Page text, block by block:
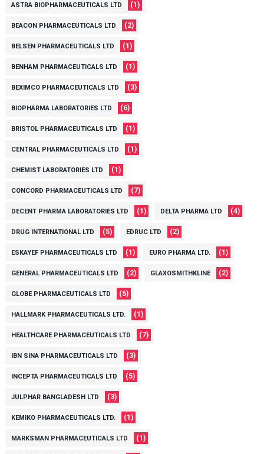
ASTRA BIOPHARMACEUTICALS LTD (1)
BEACON PHARMACEUTICALS LTD (2)
BELSEN PHARMACEUTICALS LTD (1)
BENHAM PHARMACEUTICALS LTD (1)
BEXIMCO PHARMACEUTICALS LTD (3)
BIOPHARMA LABORATORIES LTD (6)
BRISTOL PHARMACEUTICALS LTD (1)
CENTRAL PHARMACEUTICALS LTD (1)
CHEMIST LABORATORIES LTD (1)
CONCORD PHARMACEUTICALS LTD (7)
DECENT PHARMA LABORATORIES LTD (1) DELTA PHARMA LTD (4)
DRUG INTERNATIONAL LTD (5) EDRUC LTD (2)
ESKAYEF PHARMACEUTICALS LTD (1) EURO PHARMA LTD. (1)
GENERAL PHARMACEUTICALS LTD (2) GLAXOSMITHKLINE (2)
GLOBE PHARMACEUTICALS LTD (5)
HALLMARK PHARMACEUTICALS LTD. (1)
HEALTHCARE PHARMACEUTICALS LTD (7)
IBN SINA PHARMACEUTICALS LTD (3)
INCEPTA PHARMACEUTICALS LTD (5)
JULPHAR BANGLADESH LTD (3)
KEMIKO PHARMACEUTICALS LTD. (1)
MARKSMAN PHARMACEUTICALS LTD (1)